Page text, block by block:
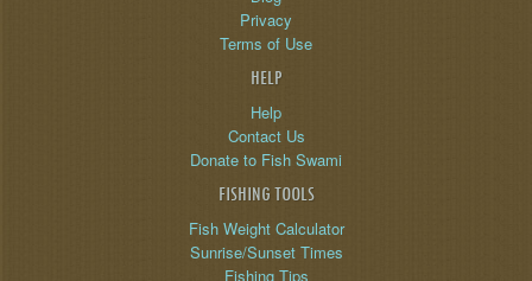
Privacy
Terms of Use
HELP
Help
Contact Us
Donate to Fish Swami
FISHING TOOLS
Fish Weight Calculator
Sunrise/Sunset Times
Fishing Tips